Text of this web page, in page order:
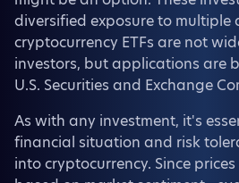
diversified exposure to multiple
cryptocurrency ETFs are not
investors, but applications are
U.S. Securities and Exchange
As with any investment, it's
financial situation and risk
into cryptocurrency. Since